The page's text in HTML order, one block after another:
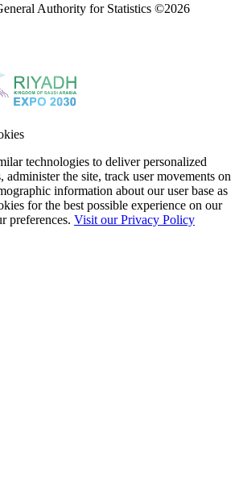
Authority for Statistics ©2026
technologies to deliver personalized
administer the site, track user movements on
information about our user base as
for the best possible experience on our
preferences. Visit our Privacy Policy